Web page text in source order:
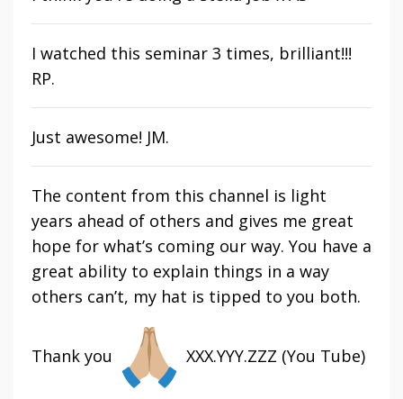
I watched this seminar 3 times, brilliant!!!
RP.
Just awesome! JM.
The content from this channel is light
years ahead of others and gives me great
hope for what’s coming our way. You have a
great ability to explain things in a way
others can’t, my hat is tipped to you both.
Thank you XXX.YYY.ZZZ (You Tube)